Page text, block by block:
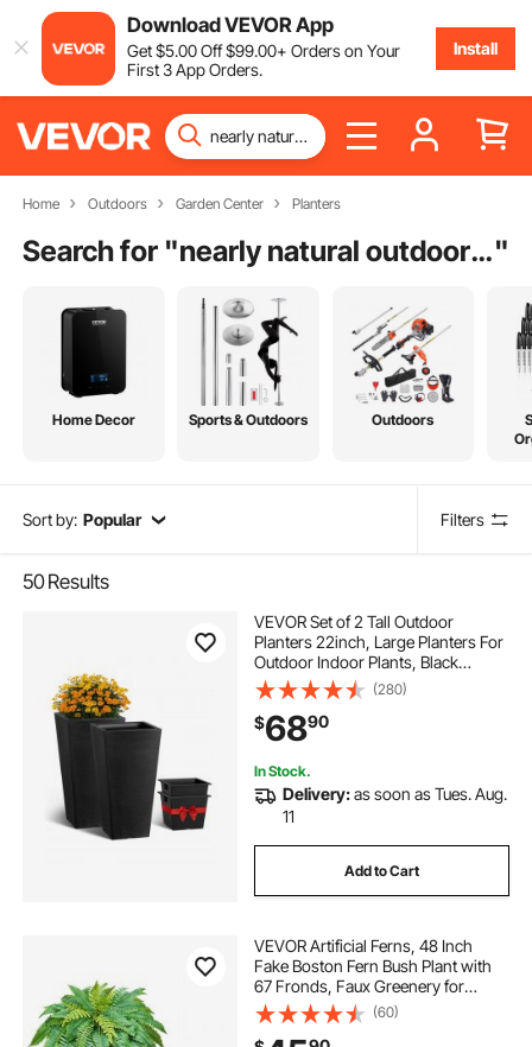
Download VEVOR App
Get$5.00Off$99.00+ Orders on Your
First 3 App Orders.
Install
Home Outdoors Garden Center Planters
Search for " nearly natural outdoor topiary set of 2"
Home Decor Sports & Outdoors Outdoors
Sort by: Popular Filters
50Results
VEVOR Set of 2 Tall Outdoor
Planters 22inch, Large Planters For
Outdoor Indoor Plants, Black
Tapered Square Front Porch
Planters Flower Tree Plant Pots with
Modern Design and Built-in
Drainage
(280)
$6890
In Stock.
Delivery:as soon as Tues. Aug.
11
Add to Cart
VEVOR Artificial Ferns, 48 Inch
Fake Boston Fern Bush Plant with
67 Fronds, Faux Greenery for
Indoor/Outdoor Decor, Silk & LDPE,
Suitable for Home Porch Garden
(60)